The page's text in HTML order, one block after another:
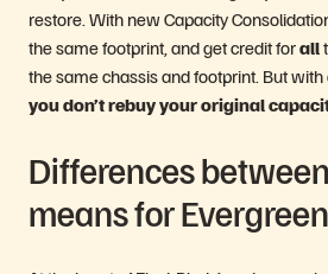
restore. With new Capacity
the same footprint, and get credit forall
the same chassis and footprint. But
you don’t rebuy your original
Differences
means for